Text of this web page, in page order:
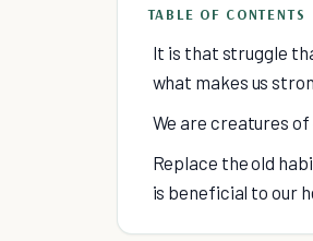
TABLE OF CONTENTS
It is that struggle
what makes us
We are creatures
Replace the old
is beneficial to our